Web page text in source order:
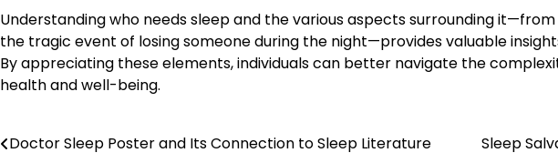
Understanding who needs sleep and the various aspects surrounding
the tragic event of losing someone during the night—provides valuable
By appreciating these elements, individuals can better navigate the
health and well-being.
Post
Doctor Sleep Poster and Its Connection to Sleep Literature Sleep